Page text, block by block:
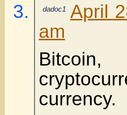
dadoc1
April
am
currency.